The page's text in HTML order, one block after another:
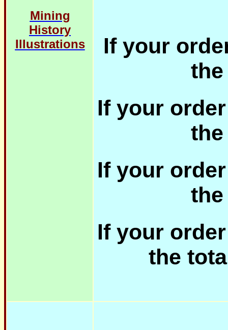
Mining
History
Illustrations
If your
If your
If your
If your
the